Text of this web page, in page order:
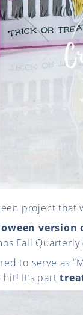
project that
version
Fall
to serve as
hit! It’s part